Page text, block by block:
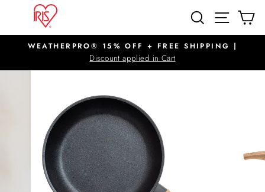
content
SEARCHSITE
Pause
slideshow
WEATHERPRO® 15% OFF + FREE SHIPPING |
Discount applied in Cart